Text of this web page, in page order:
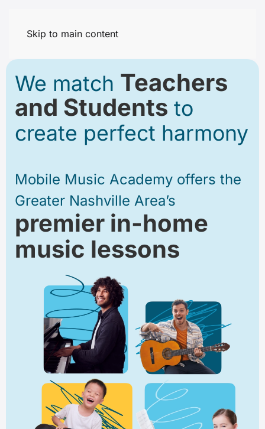
Skip to main content
We match Teachers
and Students to
create perfect harmony
Mobile Music Academy offers the
Greater Nashville Area’s
premier in-home
music lessons